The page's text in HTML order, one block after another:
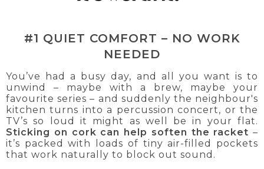
#1 QUIET COMFORT – NO WORK
NEEDED
You’ve had a busy day, and all you want is to
unwind – maybe with a brew, maybe your
favourite series – and suddenly the neighbour's
kitchen turns into a percussion concert, or the
TV’s so loud it might as well be in your flat.
Sticking on cork can help soften the racket –
it’s packed with loads of tiny air-filled pockets
that work naturally to block out sound.